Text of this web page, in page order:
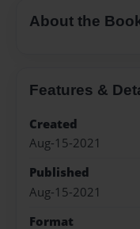
About the
Features &
Created
Aug-15-2021
Published
Aug-15-2021
Format